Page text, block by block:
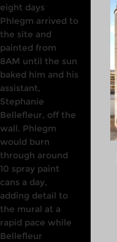
eight days
Phlegm arrived to
the site and
painted from
8AM until the sun
baked him and his
assistant,
Stephanie
Bellefleur, off the
wall. Phlegm
would burn
through around
10 spray paint
cans a day,
adding detail to
the mural at a
rapid pace while
Bellefleur